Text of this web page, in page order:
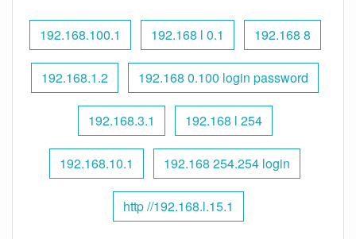
192.168.100.1 192.168 l 0.1 192.168 8
192.168.1.2 192.168 0.100 login password
192.168.3.1 192.168 l 254
192.168.10.1 192.168 254.254 login
http //192.168.l.15.1